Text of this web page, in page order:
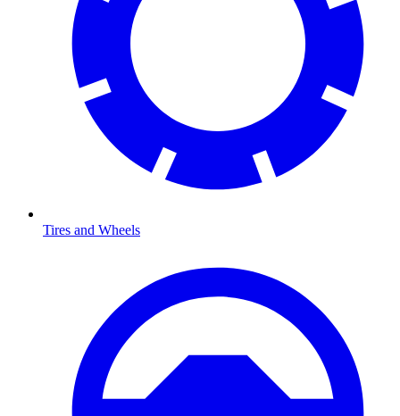
Tires and Wheels